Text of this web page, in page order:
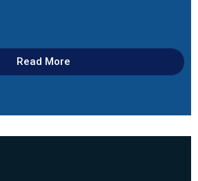
Read More